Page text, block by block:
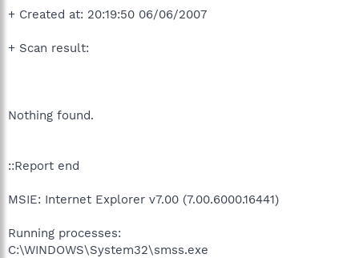
+ Created at: 20:19:50 06/06/2007
+ Scan result:
Nothing found.
::Report end
MSIE: Internet Explorer v7.00 (7.00.6000.16441)
Running processes:
C:\WINDOWS\System32\smss.exe